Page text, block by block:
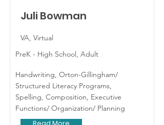
Juli Bowman
VA, Virtual
PreK - High School, Adult
Handwriting, Orton-Gillingham/
Structured Literacy Programs,
Spelling, Composition, Executive
Functions/ Organization/ Planning